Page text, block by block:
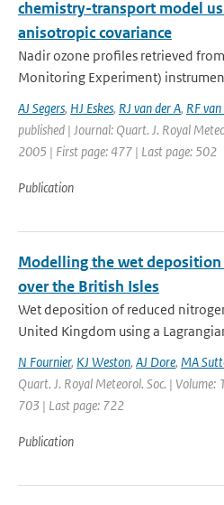
chemistry-transport model
anisotropic covariance
Nadir ozone profiles retrieved
Monitoring Experiment)
AJ Segers, HJ Eskes, RJ van der A, RF van
published | Journal: Quart. J. Royal
2005 | First page: 477 | Last page: 502
Publication
Modelling the wet
over the British Isles
Wet deposition of reduced
United Kingdom using a
N Fournier, KJ Weston, AJ Dore, MA
Quart. J. Royal Meteorol. Soc. |
703 | Last page: 722
Publication